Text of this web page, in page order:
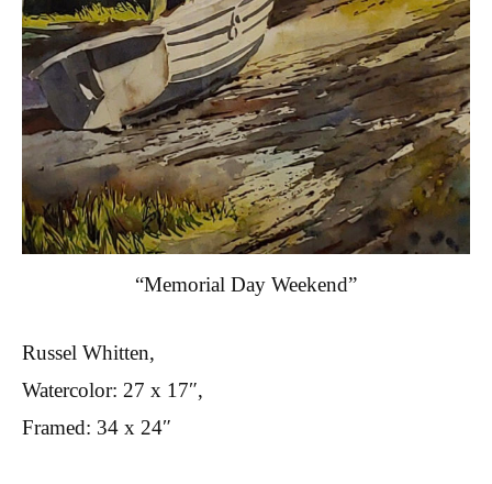
“Memorial Day Weekend”
Russel Whitten,
Watercolor: 27 x 17″,
Framed: 34 x 24″